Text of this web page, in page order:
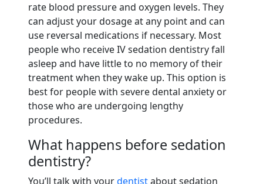
rate blood pressure and oxygen levels. They
can adjust your dosage at any point and can
use reversal medications if necessary. Most
people who receive IV sedation dentistry fall
asleep and have little to no memory of their
treatment when they wake up. This option is
best for people with severe dental anxiety or
those who are undergoing lengthy
procedures.
What happens before sedation
dentistry?
You’ll talk with yourdentistabout sedation